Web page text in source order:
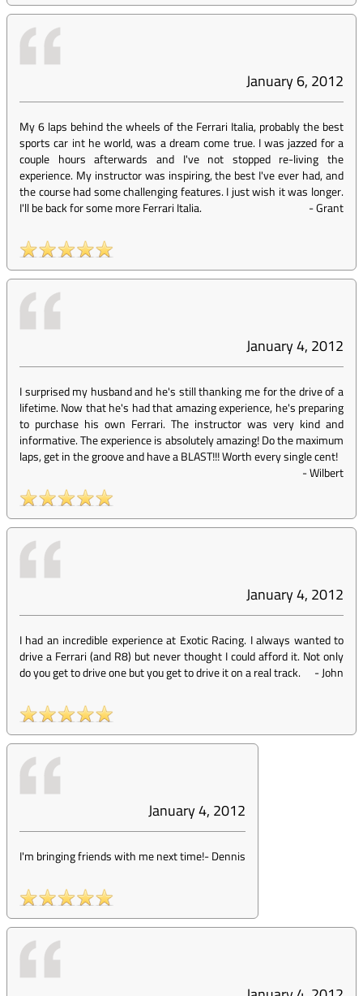
January 6, 2012
My 6 laps behind the wheels of the Ferrari Italia, probably the best
sports car int he world, was a dream come true. I was jazzed for a
couple hours afterwards and I've not stopped re-living the
experience. My instructor was inspiring, the best I've ever had, and
the course had some challenging features. I just wish it was longer.
I'll be back for some more Ferrari Italia.
-Grant
January 4, 2012
I surprised my husband and he's still thanking me for the drive of a
lifetime. Now that he's had that amazing experience, he's preparing
to purchase his own Ferrari. The instructor was very kind and
informative. The experience is absolutely amazing! Do the maximum
laps, get in the groove and have a BLAST!!! Worth every single cent!
-Wilbert
January 4, 2012
I had an incredible experience at Exotic Racing. I always wanted to
drive a Ferrari (and R8) but never thought I could afford it. Not only
do you get to drive one but you get to drive it on a real track.
-John
January 4, 2012
I'm bringing friends with me next time!-Dennis